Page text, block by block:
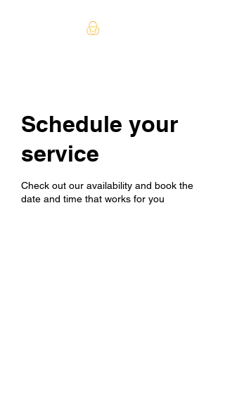
Schedule your
service
Check out our availability and book the
date and time that works for you